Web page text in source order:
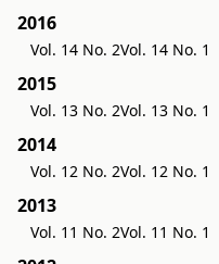
2016
Vol. 14 No. 2Vol. 14 No. 1
2015
Vol. 13 No. 2Vol. 13 No. 1
2014
Vol. 12 No. 2Vol. 12 No. 1
2013
Vol. 11 No. 2Vol. 11 No. 1